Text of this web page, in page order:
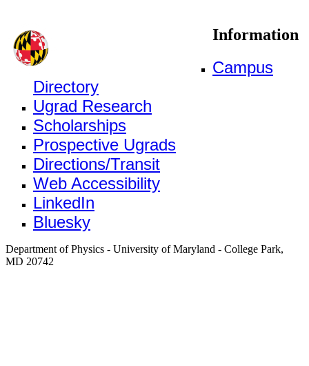
Information
Campus
Directory
Ugrad Research
Scholarships
Prospective Ugrads
Directions/Transit
Web Accessibility
LinkedIn
Bluesky
Department of Physics - University of Maryland - College Park,
MD 20742